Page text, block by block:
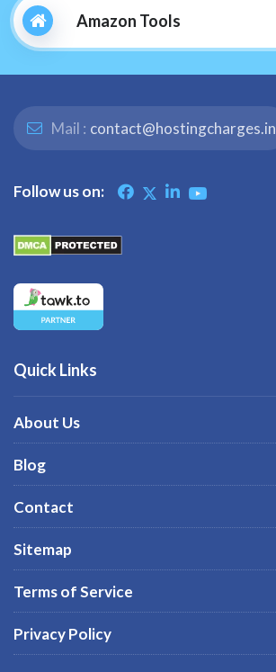
Amazon Tools
Mail : contact@hostingcharges.in
Follow us on:
Quick Links
About Us
Blog
Contact
Sitemap
Terms of Service
Privacy Policy